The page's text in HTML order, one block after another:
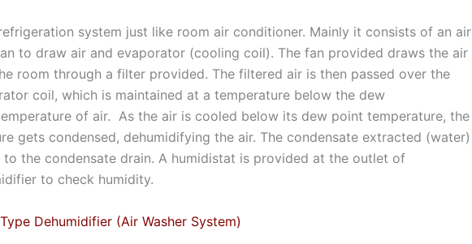
system just like room air conditioner. Mainly it consists of an air
to draw air and evaporator (cooling coil). The fan provided draws the air
room through a filter provided. The filtered air is then passed over the
coil, which is maintained at a temperature below the dew
of air. As the air is cooled below its dew point temperature, the
gets condensed, dehumidifying the air. The condensate extracted (water)
to the condensate drain. A humidistat is provided at the outlet of
to check humidity.
Dehumidifier (Air Washer System)